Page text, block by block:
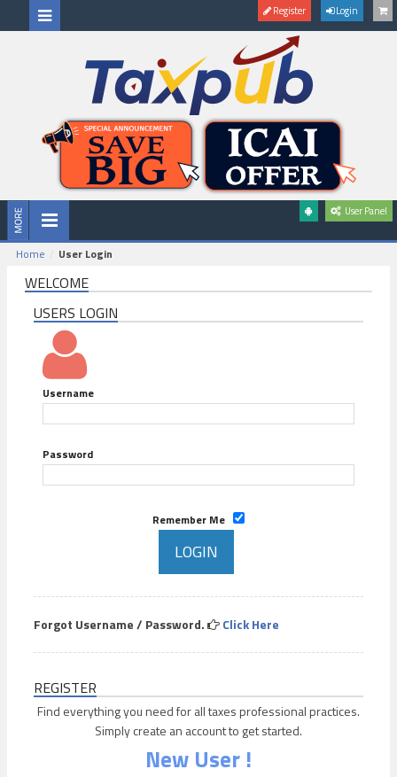
Register Login
User Panel
Home User Login
WELCOME
USERS LOGIN
Username
Password
Remember Me
Forgot Username / Password. Click Here
REGISTER
Find everything you need for all taxes professional practices.
Simply create an account to get started.
New User !